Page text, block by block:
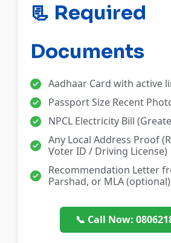
📃 Required
Documents
Aadhaar Card with active
Passport Size Recent
NPCL Electricity Bill
Any Local Address Proof
Voter ID / Driving License)
Recommendation Letter
Parshad, or MLA (optional)
📞 Call Now: